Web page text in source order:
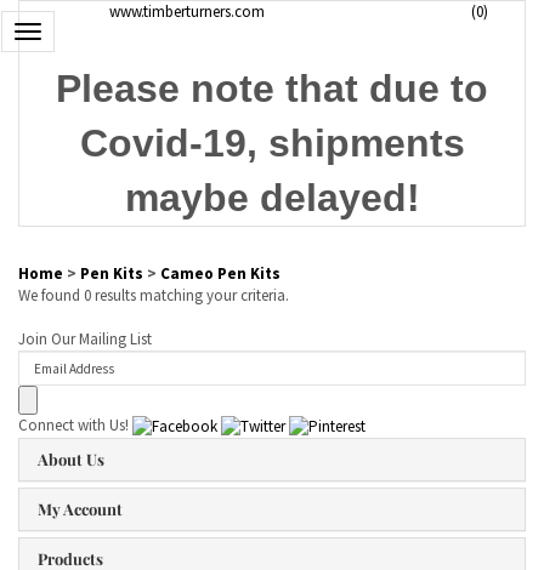
Toggle
navigation
www.timberturners.com (0)
Please note that due to
Covid-19, shipments
maybe delayed!
Home > Pen Kits > Cameo Pen Kits
We found 0 results matching your criteria.
Join Our Mailing List
Connect with Us!
About Us
My Account
Products